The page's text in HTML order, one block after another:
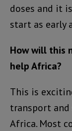
doses and it
start as early
How will this
help Africa?
This is
transport
Africa. Most